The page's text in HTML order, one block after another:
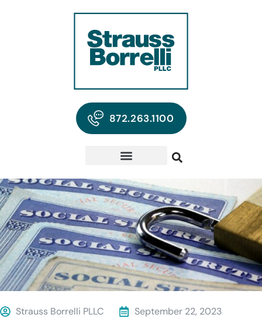
872.263.1100
Strauss Borrelli PLLC September 22, 2023